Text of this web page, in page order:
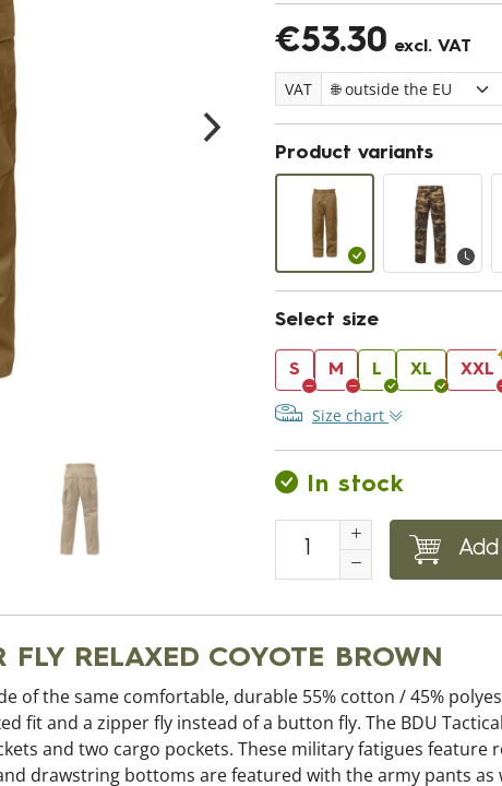
€53.30 excl. VAT
VAT
Product variants
Select size
S M L XL XXL
Size chart
In stock
RELAXED COYOTE BROWN
of the same comfortable, durable 55% cotton / 45%
fit and a zipper fly instead of a button fly. The BDU
and two cargo pockets. These military fatigues feature
drawstring bottoms are featured with the army pants as